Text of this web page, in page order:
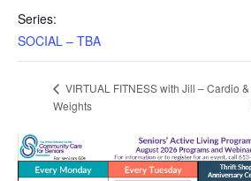
Series:
SOCIAL – TBA
VIRTUAL FITNESS with Jill – Cardio &
Weights